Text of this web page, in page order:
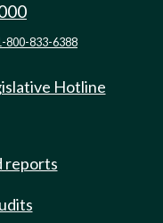
800-833-6388
Hotline
reports